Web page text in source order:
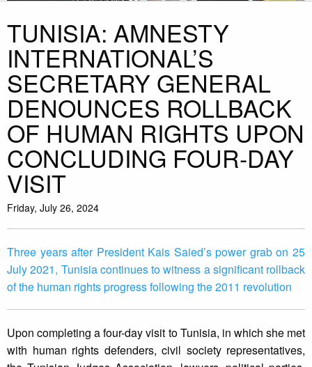
TUNISIA: AMNESTY
INTERNATIONAL’S
SECRETARY GENERAL
DENOUNCES ROLLBACK
OF HUMAN RIGHTS UPON
CONCLUDING FOUR-DAY
VISIT
Friday, July 26, 2024
Three years after President Kais Saied’s power grab on 25
July 2021, Tunisia continues to witness a significant rollback
of the human rights progress following the 2011 revolution
Upon completing a four-day visit to Tunisia, in which she met
with human rights defenders, civil society representatives,